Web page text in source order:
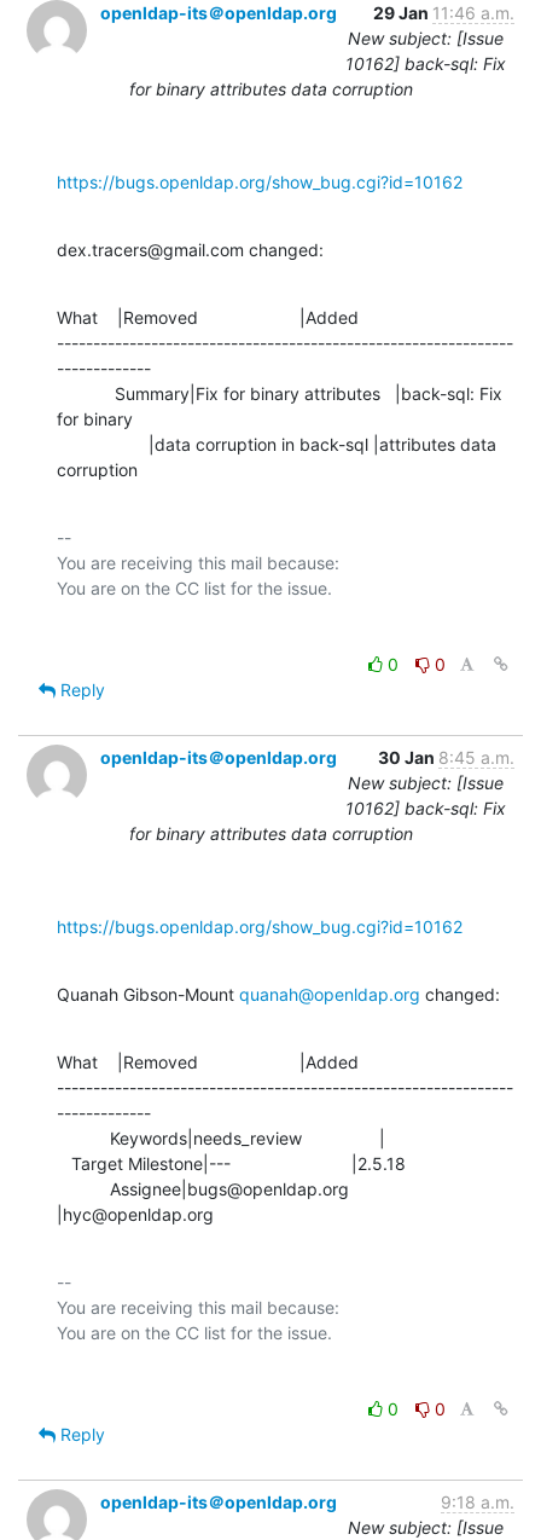
openldap-its＠openldap.org 29 Jan 11:46 a.m.
New subject: [Issue
10162] back-sql: Fix
for binary attributes data corruption
https://bugs.openldap.org/show_bug.cgi?id=10162
dex.tracers@gmail.com changed:
What    |Removed                     |Added
---------------------------------------------------------------
-------------
for binary
corruption
--
You are receiving this mail because:
0
0
Reply
openldap-its＠openldap.org 30 Jan 8:45 a.m.
New subject: [Issue
10162] back-sql: Fix
for binary attributes data corruption
https://bugs.openldap.org/show_bug.cgi?id=10162
Quanah Gibson-Mount quanah@openldap.org changed:
What    |Removed                     |Added
---------------------------------------------------------------
-------------
|hyc@openldap.org
--
You are receiving this mail because:
0
0
Reply
openldap-its＠openldap.org
9:18 a.m.
New subject: [Issue